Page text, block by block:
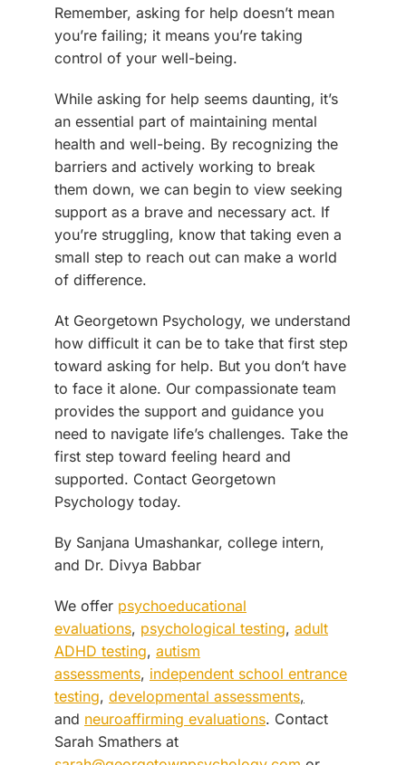
Remember, asking for help doesn’t mean
you’re failing; it means you’re taking
control of your well-being.
While asking for help seems daunting, it’s
an essential part of maintaining mental
health and well-being. By recognizing the
barriers and actively working to break
them down, we can begin to view seeking
support as a brave and necessary act. If
you’re struggling, know that taking even a
small step to reach out can make a world
of difference.
At Georgetown Psychology, we understand
how difficult it can be to take that first step
toward asking for help. But you don’t have
to face it alone. Our compassionate team
provides the support and guidance you
need to navigate life’s challenges. Take the
first step toward feeling heard and
supported. Contact Georgetown
Psychology today.
By Sanjana Umashankar, college intern,
and Dr. Divya Babbar
We offer psychoeducational
evaluations, psychological testing, adult
ADHD testing, autism
assessments, independent school entrance
testing, developmental assessments,
and neuroaffirming evaluations. Contact
Sarah Smathers at